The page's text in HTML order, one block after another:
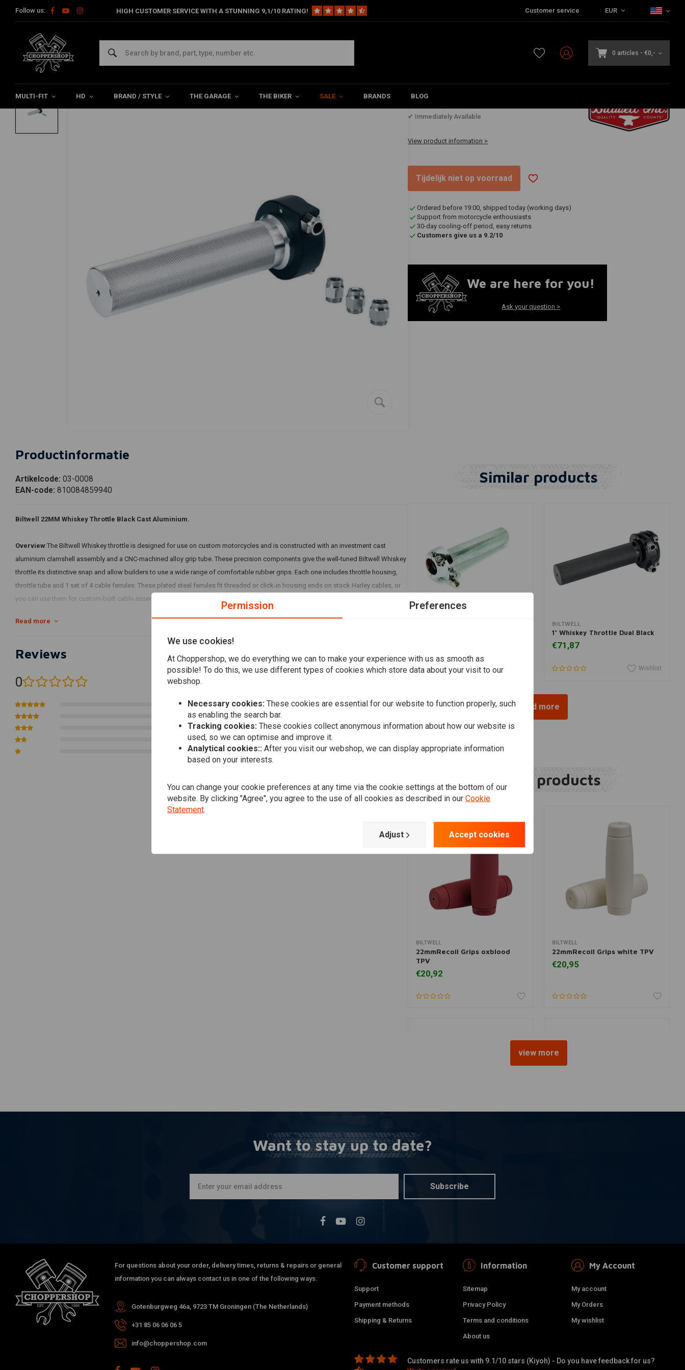
Follow us: HIGH CUSTOMER SERVICE WITH A STUNNING 9,1/10 RATING! Customer service EUR
0 articles - €0,-
MULTI-FIT HD BRAND / STYLE THE GARAGE THE BIKER SALE BRANDS BLOG
Home Multi-fit Bars & Equipment Twistgrips 22MM Whiskey Throttle Black Cast Aluminium
BILTWELL
22MM Whiskey Throttle Black Cast Aluminium
€122,26
✔ Immediately Available
View product information >
Tijdelijk niet op voorraad
Ordered before 19:00, shipped today (working days)
Support from motorcycle enthousiasts
30-day cooling-off period, easy returns
Customers give us a 9.2/10
We are here for you!
Ask your question >
Productinformatie
Artikelcode: 03-0008
EAN-code: 810084859940
Biltwell 22MM Whiskey Throttle Black Cast Aluminium.
Overview:The Biltwell Whiskey throttle is designed for use on custom motorcycles and is constructed with an investment cast
aluminium clamshell assembly and a CNC-machined alloy grip tube. These precision components give the well-tuned Biltwell Whiskey
throttle its distinctive snap and allow builders to use a wide range of comfortable rubber grips. Each one includes throttle housing,
throttle tube and 1 set of 4 cable ferrules. These plated steel ferrules fit threaded or click-in housing ends on stock Harley cables, or
you can use them for custom-built cable assemblies.
Throttle housing is constructed of investment cast aluminium
Knurled alloy throttle tube accepts aftermarket rubber grips
Cable ferrules supplied fit threaded or click-in style Harley cable housings
Read more
Reviews
0 (0 reviews)
0
0
0
0
0
Similar products
Wishlist
BILTWELL
1" Whiskey Throttle Dual Black
€71,87
Wishlist
Load more
Related products
More information
BILTWELL
22mmRecoil Grips oxblood
TPV
€20,92
BILTWELL
22mmRecoil Grips white TPV
€20,95
BILTWELL
€20,92
REBELMOTO
view more
Want to stay up to date?
Subscribe
For questions about your order, delivery times, returns & repairs or general
information you can always contact us in one of the following ways.
Gotenburgweg 46a, 9723 TM Groningen (The Netherlands)
+31 85 06 06 06 5
info@choppershop.com
Customer support
Support
Payment methods
Shipping & Returns
Information
Sitemap
Privacy Policy
Terms and conditions
About us
My Account
My account
My Orders
My wishlist
Customers rate us with 9.1/10 stars (Kiyoh) - Do you have feedback for us?
Permission Preferences
We use cookies!
At Choppershop, we do everything we can to make your experience with us as smooth as
possible! To do this, we use different types of cookies which store data about your visit to our
webshop.
Necessary cookies: These cookies are essential for our website to function properly, such
as enabling the search bar.
Tracking cookies: These cookies collect anonymous information about how our website is
used, so we can optimise and improve it.
Analytical cookies:: After you visit our webshop, we can display appropriate information
based on your interests.
You can change your cookie preferences at any time via the cookie settings at the bottom of our
website. By clicking "Agree", you agree to the use of all cookies as described in our Cookie
Statement.
Adjust Accept cookies